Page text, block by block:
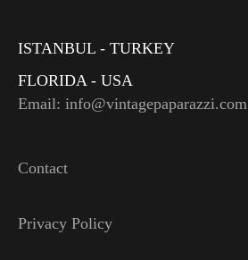
ISTANBUL - TURKEY
FLORIDA - USA
Email: info@vintagepaparazzi.com
Contact
Privacy Policy